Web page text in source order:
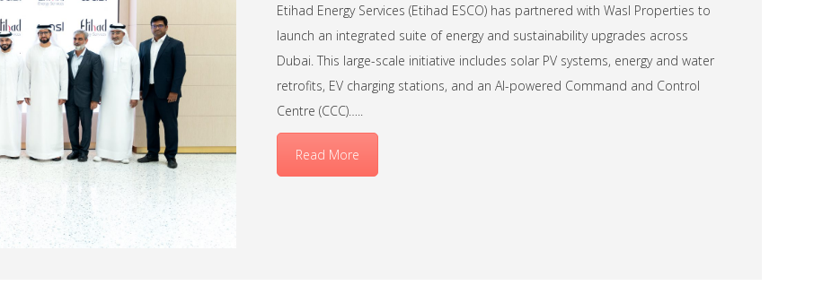
Etihad Energy Services (Etihad ESCO) has partnered with Wasl Properties to
launch an integrated suite of energy and sustainability upgrades across
Dubai. This large-scale initiative includes solar PV systems, energy and water
retrofits, EV charging stations, and an AI-powered Command and Control
Centre (CCC)…..
Read More